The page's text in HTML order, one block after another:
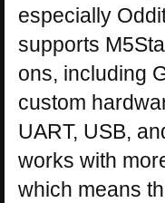
especially
supports
ons, including
custom
UART, USB,
works with
which means